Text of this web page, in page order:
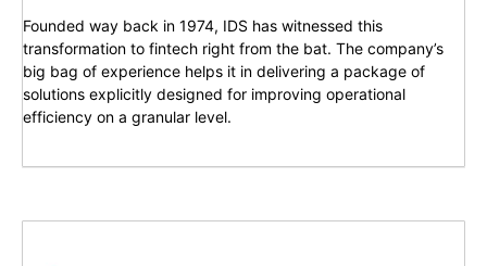
Founded way back in 1974, IDS has witnessed this
transformation to fintech right from the bat. The company’s
big bag of experience helps it in delivering a package of
solutions explicitly designed for improving operational
efficiency on a granular level.